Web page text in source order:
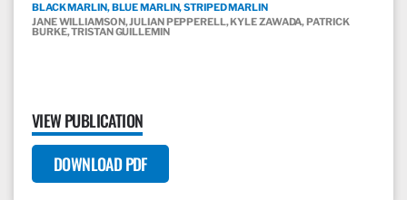
BLACK MARLIN, BLUE MARLIN, STRIPED MARLIN
JANE WILLIAMSON, JULIAN PEPPERELL, KYLE ZAWADA, PATRICK
BURKE, TRISTAN GUILLEMIN
VIEW PUBLICATION
DOWNLOAD PDF